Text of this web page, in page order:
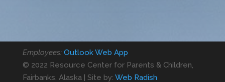
Employees: Outlook Web App
© 2022 Resource Center for Parents & Children,
Fairbanks, Alaska | Site by: Web Radish